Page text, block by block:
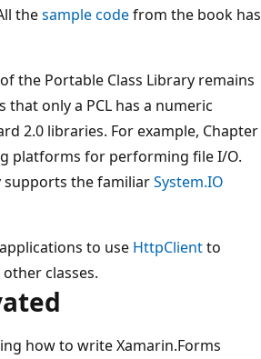
thesample codefrom the book has
the Portable Class Library remains
that only a PCL has a numeric
2.0 libraries. For example, Chapter
platforms for performing file I/O.
supports the familiarSystem.IO
to use HttpClientto
classes.
how to write Xamarin.Forms